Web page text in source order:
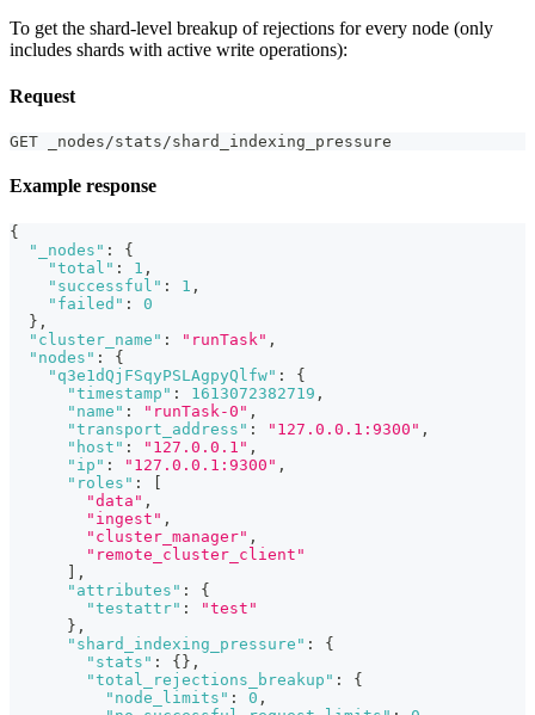
To get the shard-level breakup of rejections for every node (only
includes shards with active write operations):
Request
GET _nodes/stats/shard_indexing_pressure
Example response
{
"_nodes" :
{
"total" : 1 ,
"successful" : 1 ,
"failed" :
0
} ,
"cluster_name" : "runTask" ,
"nodes" :
{
"q3e1dQjFSqyPSLAgpyQlfw" :
{
"timestamp" : 1613072382719 ,
"name" : "runTask-0" ,
"transport_address" : "127.0.0.1:9300" ,
"host" : "127.0.0.1" ,
"ip" : "127.0.0.1:9300" ,
"roles" :
[
"data" ,
"ingest" ,
"cluster_manager" ,
"remote_cluster_client"
] ,
"attributes" :
{
"testattr" :
"test"
} ,
"shard_indexing_pressure" :
{
"stats" : {} ,
"total_rejections_breakup" :
{
"node_limits" : 0 ,